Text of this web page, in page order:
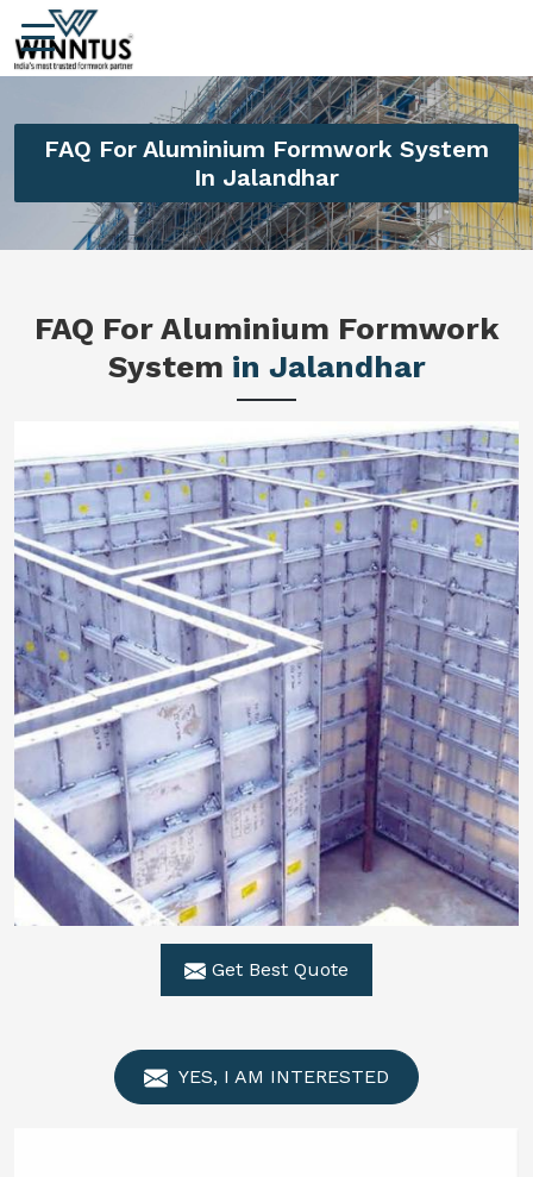
FAQ For Aluminium Formwork System
In Jalandhar
FAQ For Aluminium Formwork
System in Jalandhar
Get Best Quote
YES, I AM INTERESTED